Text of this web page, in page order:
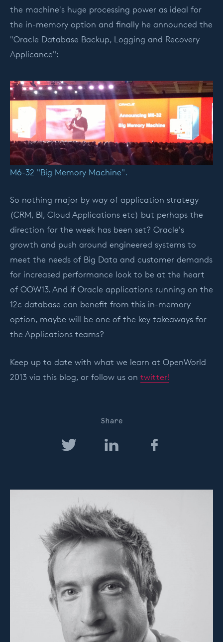
the machine's huge processing power as ideal for
the in-memory option and finally he announced the
"Oracle Database Backup, Logging and Recovery
Applicance":
M6-32 "Big Memory Machine".
So nothing major by way of application strategy
(CRM, BI, Cloud Applications etc) but perhaps the
direction for the week has been set? Oracle's
growth and push around engineered systems to
meet the needs of Big Data and customer demands
for increased performance look to be at the heart
of OOW13. And if Oracle applications running on the
12c database can benefit from this in-memory
option, maybe will be one of the key takeaways for
the Applications teams?
Keep up to date with what we learn at OpenWorld
2013 via this blog, or follow us on twitter!
Share